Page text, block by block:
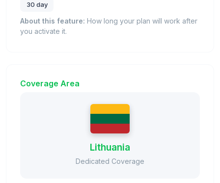
30 day
About this feature: How long your plan will work after
you activate it.
Coverage Area
Lithuania
Dedicated Coverage